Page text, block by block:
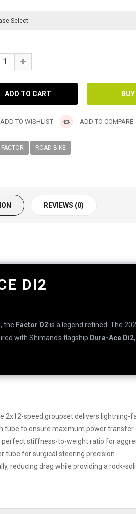
ADD TO WISHLIST ADD TO COMPARE
FACTOR ROAD BIKE
REVIEWS (0)
DI2
the Factor O2is a legend refined. The
with Shimano’s flagship Dura-Ace Di2
2x12-speed groupset delivers
tube to ensure maximum power
stiffness-to-weight ratio for
tube for surgical steering precision.
reducing drag while providing a rock-